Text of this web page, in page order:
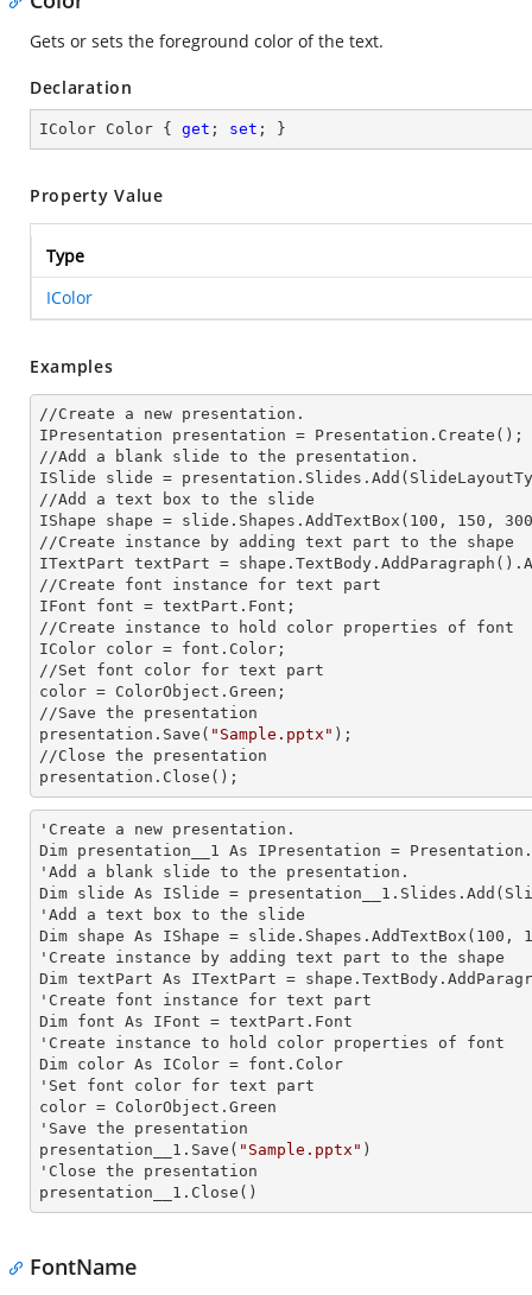
Gets or sets the foreground color of the text.
Declaration
IColor Color { get ; set ; }
Property Value
Type
IColor
Examples
//Create a new presentation.
IPresentation presentation = Presentation.Create();
//Add a blank slide to the presentation.
ISlide slide = presentation.Slides.Add(Slide
//Add a text box to the slide
IShape shape = slide.Shapes.AddTextBox(100, 150,
//Create instance
by adding text part to the shape
ITextPart textPart =
//Create font instance for text part
IFont font = textPart.Font;
//Create instance to hold color properties of font
IColor color = font.Color;
//Set font color for text part
color = ColorObject.Green;
//Save the presentation
presentation.Save( "Sample.pptx" );
//Close the presentation
presentation.Close();
'Create a new presentation.
Dim presentation__1 As IPresentation =
'Add a blank slide to the presentation.
Dim slide As ISlide =
'Add a text box to the slide
Dim shape As IShape = slide.Shapes.AddTextBox(100,
'Create instance
by adding text part to the shape
Dim textPart As ITextPart =
'Create font instance for text part
Dim font As IFont = textPart.Font
'Create instance to hold color properties of font
Dim color As IColor = font.Color
'Set font color for text part
color = ColorObject.Green
'Save the presentation
presentation__1.Save( "Sample.pptx" )
'Close the presentation
presentation__1.Close()
FontName